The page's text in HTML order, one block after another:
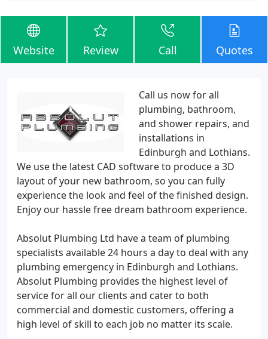
Website Review Call Quotes
Call us now for all
plumbing, bathroom,
and shower repairs, and
installations in
Edinburgh and Lothians.
We use the latest CAD software to produce a 3D
layout of your new bathroom, so you can fully
experience the look and feel of the finished design.
Enjoy our hassle free dream bathroom experience.
Absolut Plumbing Ltd have a team of plumbing
specialists available 24 hours a day to deal with any
plumbing emergency in Edinburgh and Lothians.
Absolut Plumbing provides the highest level of
service for all our clients and cater to both
commercial and domestic customers, offering a
high level of skill to each job no matter its scale.